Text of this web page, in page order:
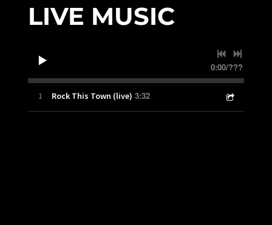
LIVE MUSIC
0:00/???
1 Rock This Town (live) 3:32